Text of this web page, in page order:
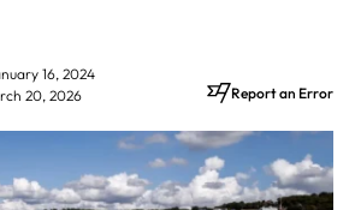
16, 2024
20, 2026
Report an Error